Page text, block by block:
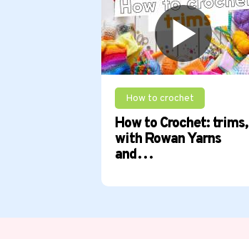
How to crochet
How to Crochet: trims,
with Rowan Yarns
and…